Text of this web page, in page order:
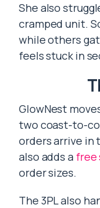
She also
cramped unit.
while others
feels stuck in
GlowNest
two coast-to-
orders arrive in
also adds a free
order sizes.
The 3PL also